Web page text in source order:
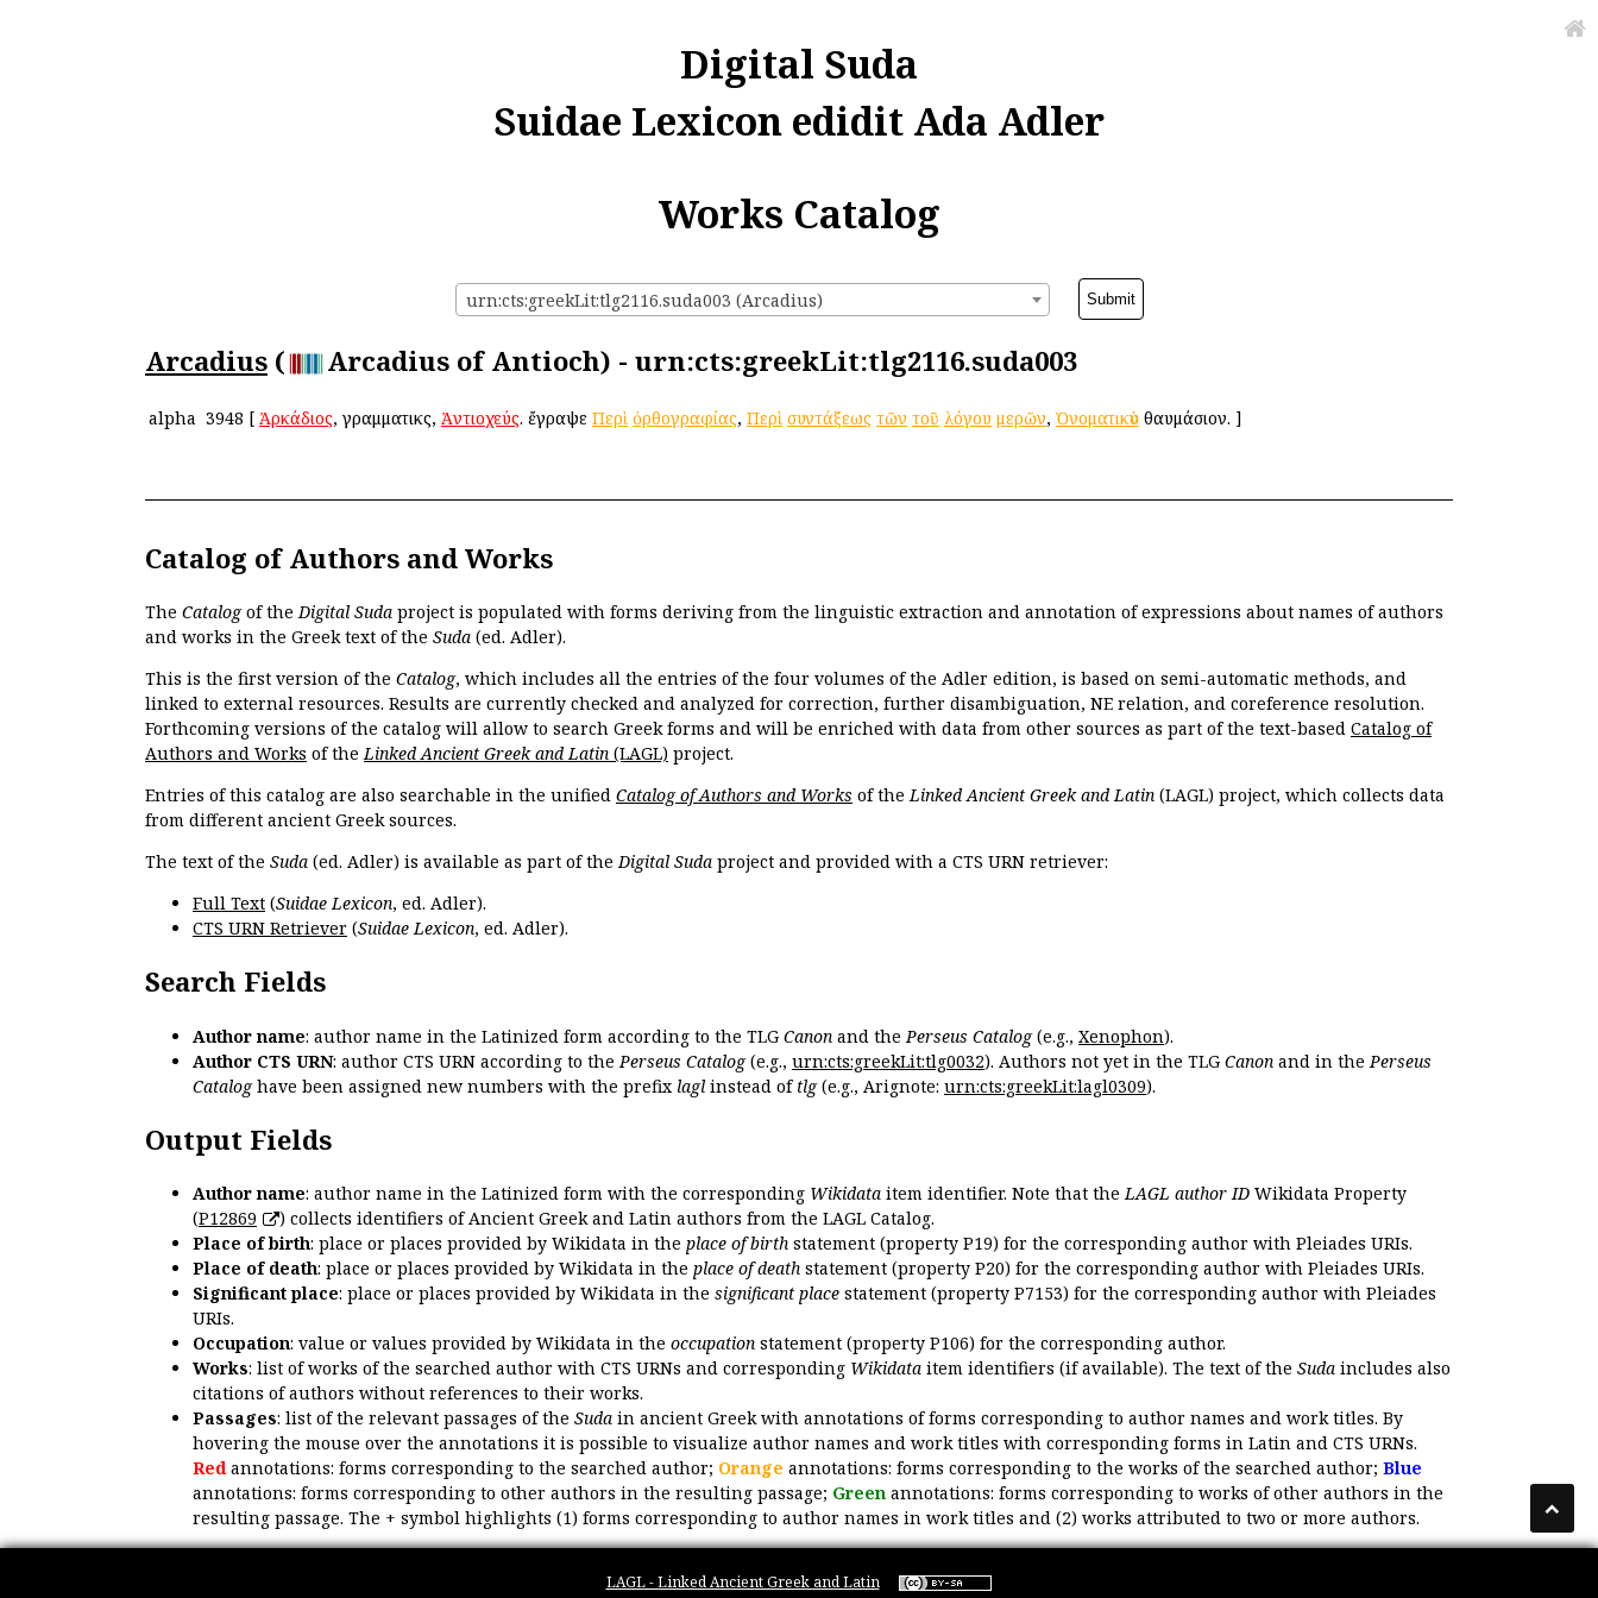
Digital Suda
Suidae Lexicon edidit Ada Adler
Works Catalog
urn:cts:greekLit:tlg2116.suda003 (Arcadius)
Arcadius ( Arcadius of Antioch) - urn:cts:greekLit:tlg2116.suda003
alpha 3948 [ Ἀρκάδιος, γραμματικὸς, Ἀντιοχεύς. ἔγραψε Περὶ ὀρθογραφίας, Περὶ συντάξεως τῶν τοῦ λόγου μερῶν, Ὀνοματικὸν θαυμάσιον. ]
Catalog of Authors and Works
The Catalogof theDigital Suda project is populated with forms deriving from the linguistic extraction and annotation of expressions about names of authors
and works in the Greek text of the Suda (ed. Adler).
This is the first version of the Catalog, which includes all the entries of the four volumes of the Adler edition, is based on semi-automatic methods, and
linked to external resources. Results are currently checked and analyzed for correction, further disambiguation, NE relation, and coreference resolution.
Forthcoming versions of the catalog will allow to search Greek forms and will be enriched with data from other sources as part of the text-based Catalog of
Authors and Works of theLinked Ancient Greek and Latin (LAGL) project.
Entries of this catalog are also searchable in the unified Catalog of Authors and Works of theLinked Ancient Greek and Latin (LAGL) project, which collects data
from different ancient Greek sources.
The text of the Suda (ed. Adler) is available as part of theDigital Suda project and provided with a CTS URN retriever:
Full Text (Suidae Lexicon, ed. Adler).
CTS URN Retriever (Suidae Lexicon, ed. Adler).
Search Fields
Author name: author name in the Latinized form according to the TLG Canon and the Perseus Catalog(e.g., Xenophon).
Author CTS URN: author CTS URN according to the Perseus Catalog(e.g., urn:cts:greekLit:tlg0032). Authors not yet in the TLG Canon and in the Perseus
Cataloghave been assigned new numbers with the prefix lagl instead of tlg(e.g., Arignote: urn:cts:greekLit:lagl0309).
Output Fields
Author name: author name in the Latinized form with the corresponding Wikidata item identifier. Note that theLAGL author ID Wikidata Property
(P12869
) collects identifiers of Ancient Greek and Latin authors from the LAGL Catalog.
Place of birth: place or places provided by Wikidata in the place of birth statement (property P19) for the corresponding author with Pleiades URIs.
Place of death: place or places provided by Wikidata in the place of death statement (property P20) for the corresponding author with Pleiades URIs.
Significant place: place or places provided by Wikidata in the significant place statement (property P7153) for the corresponding author with Pleiades
URIs.
Occupation: value or values provided by Wikidata in the occupation statement (property P106) for the corresponding author.
Works: list of works of the searched author with CTS URNs and corresponding Wikidata item identifiers (if available). The text of the Suda includes also
citations of authors without references to their works.
Passages: list of the relevant passages of the Suda in ancient Greek with annotations of forms corresponding to author names and work titles. By
hovering the mouse over the annotations it is possible to visualize author names and work titles with corresponding forms in Latin and CTS URNs.
Redannotations: forms corresponding to the searched author; Orange annotations: forms corresponding to the works of the searched author; Blue
annotations: forms corresponding to other authors in the resulting passage; Green annotations: forms corresponding to works of other authors in the
resulting passage. The + symbol highlights (1) forms corresponding to author names in work titles and (2) works attributed to two or more authors.
LAGL - Linked Ancient Greek and Latin